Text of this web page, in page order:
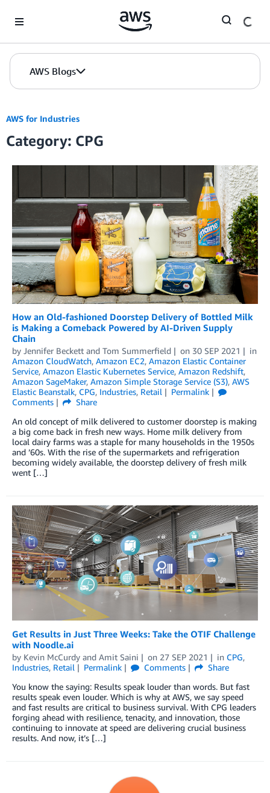
AWS Blogs
AWS for Industries
Category: CPG
How an Old-fashioned Doorstep Delivery of Bottled Milk
is Making a Comeback Powered by AI-Driven Supply
Chain
by Jennifer Beckett and Tom Summerfield on 30 SEP 2021
in
Amazon CloudWatch, Amazon EC2, Amazon Elastic Container
Service, Amazon Elastic Kubernetes Service, Amazon Redshift,
Amazon SageMaker, Amazon Simple Storage Service (S3), AWS
Elastic Beanstalk, CPG, Industries, Retail
Permalink
Comments
Share
An old concept of milk delivered to customer doorstep is making
a big come back in fresh new ways. Home milk delivery from
local dairy farms was a staple for many households in the 1950s
and ’60s. With the rise of the supermarkets and refrigeration
becoming widely available, the doorstep delivery of fresh milk
went […]
Get Results in Just Three Weeks: Take the OTIF Challenge
with Noodle.ai
by Kevin McCurdy and Amit Saini on 27 SEP 2021 in CPG,
Industries, Retail Permalink Comments
Share
You know the saying: Results speak louder than words. But fast
results speak even louder. Which is why at AWS, we say speed
and fast results are critical to business survival. With CPG leaders
forging ahead with resilience, tenacity, and innovation, those
continuing to innovate at speed are delivering crucial business
results. And now, it’s […]